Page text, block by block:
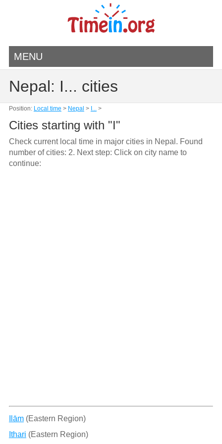
MENU
Nepal: I... cities
Position: Local time > Nepal > I...>
Cities starting with "I"
Check current local time in major cities in Nepal. Found
number of cities: 2. Next step: Click on city name to
continue:
Ilām(Eastern Region)
Ithari (Eastern Region)